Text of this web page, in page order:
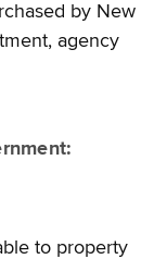
by New
agency
to property